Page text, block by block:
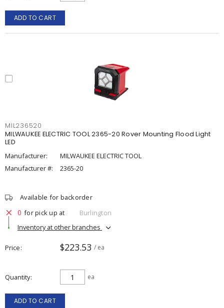
ADD TO CART
MIL236520
MILWAUKEE ELECTRIC TOOL 2365-20 Rover Mounting Flood Light
LED
Manufacturer:
MILWAUKEE ELECTRIC TOOL
Manufacturer #:
2365-20
Available for backorder
0 for pick up at
Burlington
Inventory at other branches
Price $223.53 / ea
Quantity ea
ADD TO CART